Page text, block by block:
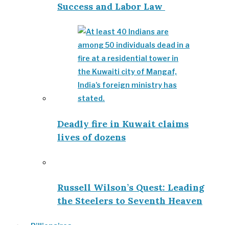
Success and Labor Law
Deadly fire in Kuwait claims
lives of dozens
Russell Wilson’s Quest: Leading
the Steelers to Seventh Heaven